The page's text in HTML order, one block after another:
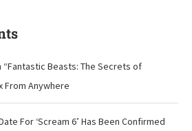
“Fantastic Beasts: The Secrets of
From Anywhere
For ‘Scream 6’ Has Been Confirmed